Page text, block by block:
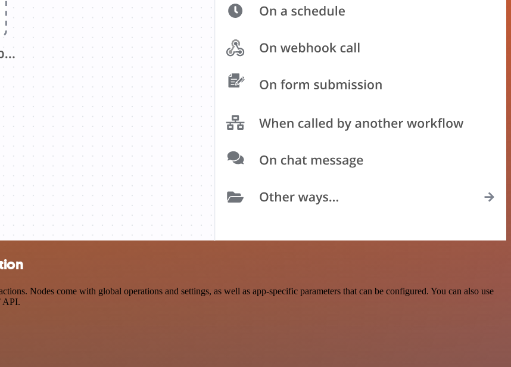
Nodes come with global operations and settings, as well as app-specific parameters that can be configured. You can also use
API.